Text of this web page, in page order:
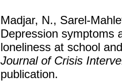
Madjar, N., Sarel-
Depression symptoms
loneliness at school
Journal of Crisis
publication.